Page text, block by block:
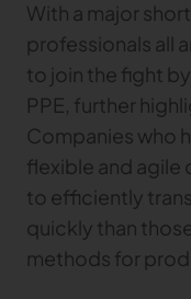
With a major
professionals all
to join the fight
PPE, further
Companies who
flexible and agile
to efficiently
quickly than
methods for